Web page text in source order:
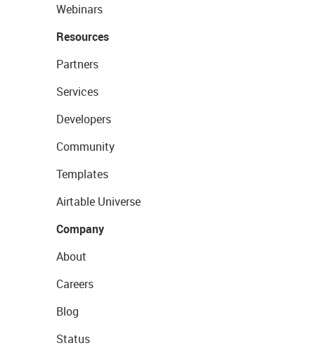
Webinars
Resources
Partners
Services
Developers
Community
Templates
Airtable Universe
Company
About
Careers
Blog
Status